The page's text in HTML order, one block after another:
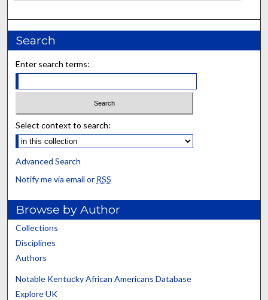
Search
Enter search terms:
Select context to search:
Advanced Search
Notify me via email or RSS
Browse by Author
Collections
Disciplines
Authors
Notable Kentucky African Americans Database
Explore UK